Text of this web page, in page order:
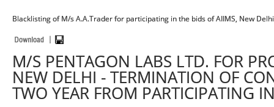
Blacklisting of M/s A.A.Trader for participating in the bids of AIIMS, New
M/S PENTAGON LABS LTD. FOR
NEW DELHI - TERMINATION OF
TWO YEAR FROM PARTICIPATING